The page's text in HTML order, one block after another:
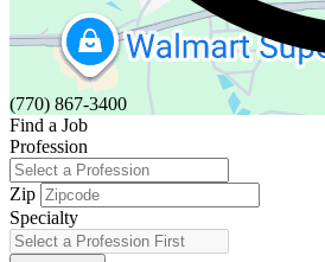
(770) 867-3400
Find a Job
Profession
Zip
Specialty